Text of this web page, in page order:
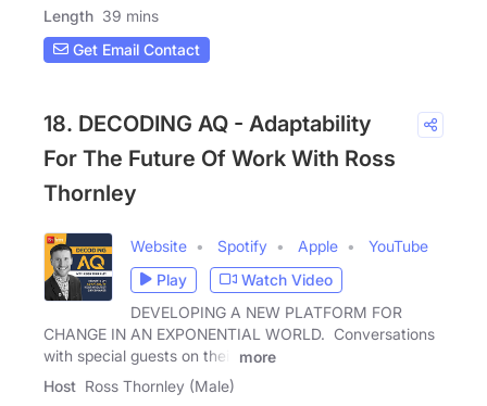
Length 39 mins
Get Email Contact
18. DECODING AQ - Adaptability
For The Future Of Work With Ross
Thornley
Website Spotify Apple
YouTube
Play
Watch Video
DEVELOPING A NEW PLATFORM FOR
CHANGE IN AN EXPONENTIAL WORLD. Conversations
with special guests on their
more
Host Ross Thornley (Male)